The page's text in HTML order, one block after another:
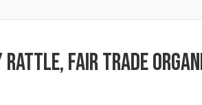
Rattle, Fair Trade